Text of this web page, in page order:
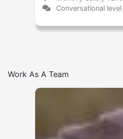
Conversational
Work As A Team